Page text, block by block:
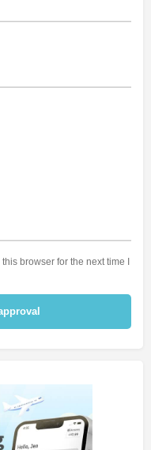
browser for the next time I